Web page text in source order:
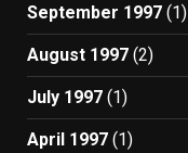
September 1997 (1)
August 1997 (2)
July 1997 (1)
April 1997 (1)